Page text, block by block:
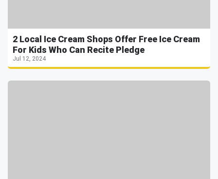
2 Local Ice Cream Shops Offer Free Ice Cream
For Kids Who Can Recite Pledge
Jul 12, 2024